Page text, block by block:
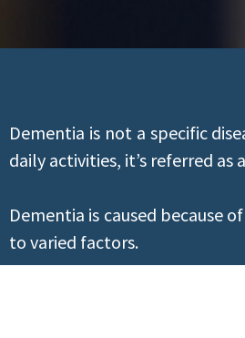
Dementia is not a specific
daily activities, it’s referred
Dementia is caused because
to varied factors.